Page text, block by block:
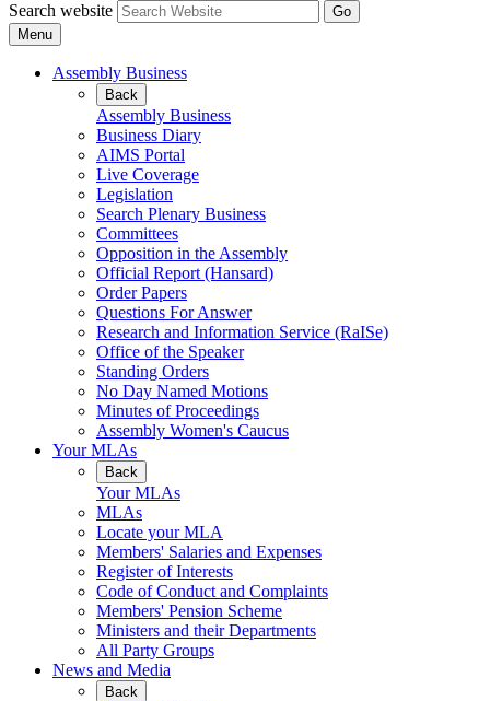
Search website
Menu
Assembly Business
Back
Assembly Business
Business Diary
AIMS Portal
Live Coverage
Legislation
Search Plenary Business
Committees
Opposition in the Assembly
Official Report (Hansard)
Order Papers
Questions For Answer
Research and Information Service (RaISe)
Office of the Speaker
Standing Orders
No Day Named Motions
Minutes of Proceedings
Assembly Women's Caucus
Your MLAs
Back
Your MLAs
MLAs
Locate your MLA
Members' Salaries and Expenses
Register of Interests
Code of Conduct and Complaints
Members' Pension Scheme
Ministers and their Departments
All Party Groups
News and Media
Back